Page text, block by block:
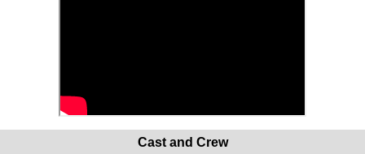
Cast and Crew